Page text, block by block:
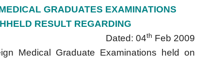
GRADUATES EXAMINATIONS
RESULT REGARDING
Dated: 04th Feb 2009
Medical Graduate Examinations held on